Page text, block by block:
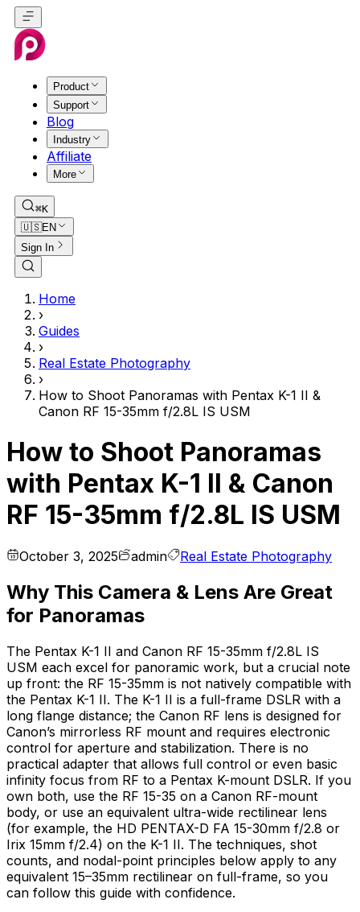
Product
Support
Blog
Industry
Affiliate
More
⌘K
🇺🇸EN
Sign In
Home
›
Guides
›
Real Estate Photography
›
How to Shoot Panoramas with Pentax K-1 II &
Canon RF 15-35mm f/2.8L IS USM
How to Shoot Panoramas
with Pentax K-1 II & Canon
RF 15-35mm f/2.8L IS USM
October 3, 2025 admin Real Estate Photography
Why This Camera & Lens Are Great
for Panoramas
The Pentax K-1 II and Canon RF 15-35mm f/2.8L IS
USM each excel for panoramic work, but a crucial note
up front: the RF 15-35mm is not natively compatible with
the Pentax K-1 II. The K-1 II is a full-frame DSLR with a
long flange distance; the Canon RF lens is designed for
Canon’s mirrorless RF mount and requires electronic
control for aperture and stabilization. There is no
practical adapter that allows full control or even basic
infinity focus from RF to a Pentax K-mount DSLR. If you
own both, use the RF 15-35 on a Canon RF-mount
body, or use an equivalent ultra-wide rectilinear lens
(for example, the HD PENTAX-D FA 15-30mm f/2.8 or
Irix 15mm f/2.4) on the K-1 II. The techniques, shot
counts, and nodal-point principles below apply to any
equivalent 15–35mm rectilinear on full-frame, so you
can follow this guide with confidence.